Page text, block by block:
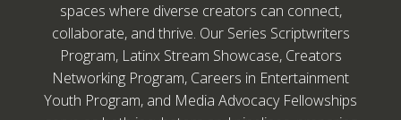
spaces where diverse creators can connect,
collaborate, and thrive. Our Series Scriptwriters
Program, Latinx Stream Showcase, Creators
Networking Program, Careers in Entertainment
Youth Program, and Media Advocacy Fellowships